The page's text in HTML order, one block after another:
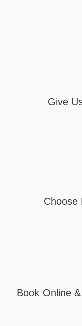
Give
Choose
Book Online